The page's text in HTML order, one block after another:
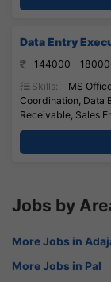
Data Entry
144000 -
Skills:
MS
Coordination, Data
Receivable, Sales
Jobs by
More Jobs in
More Jobs in Pal